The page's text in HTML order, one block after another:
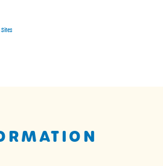
Sites